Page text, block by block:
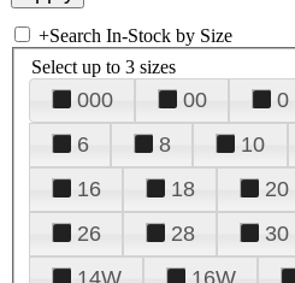
+Search In-Stock by Size
Select up to 3 sizes
000 00 0
6
8 10
16
18 20
26
28 30
14W
16W